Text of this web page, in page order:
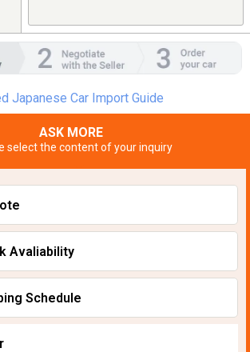
Japanese Car Import Guide
ASK MORE
select the content of your inquiry
Avaliability
Schedule